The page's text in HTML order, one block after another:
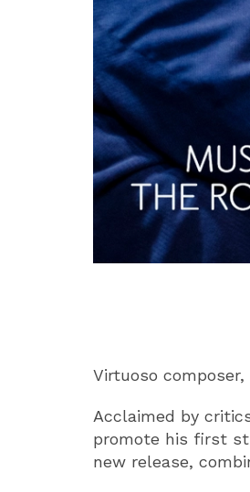
Virtuoso
Acclaimed by
promote his first
new release,